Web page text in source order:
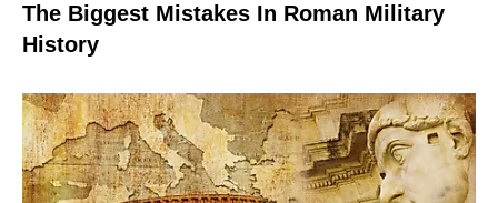
The Biggest Mistakes In Roman Military
History